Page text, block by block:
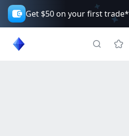
Get $50 on your first trade*